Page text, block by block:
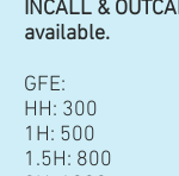
INCALL &
available.
GFE:
HH:
1H: 500
1.5H: